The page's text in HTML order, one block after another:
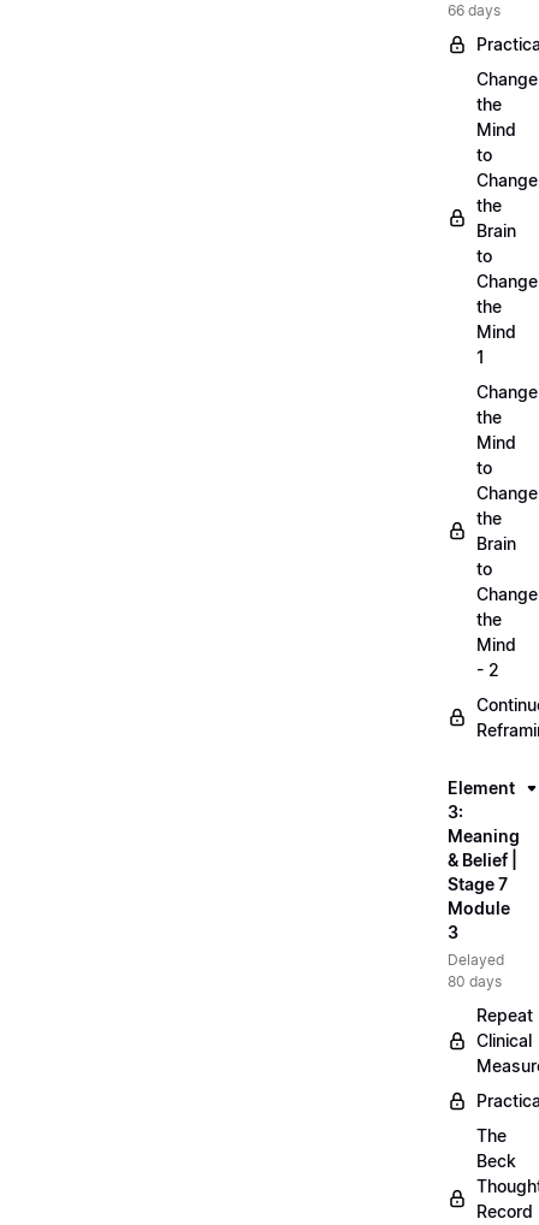
66 days
Change
the
Mind
to
Change
the
Brain
to
Change
the
Mind
1
Change
the
Mind
to
Change
the
Brain
to
Change
the
Mind
- 2
Element
3:
Meaning
& Belief |
Stage 7
Module
3
Delayed
80 days
Repeat
Clinical
The
Beck
Record